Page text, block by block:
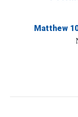
Matthew